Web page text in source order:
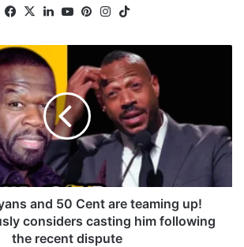
Facebook
X LinkedInYouTube
PinterestInstagram
and 50 Cent are teaming up!
considers casting him following
the recent dispute